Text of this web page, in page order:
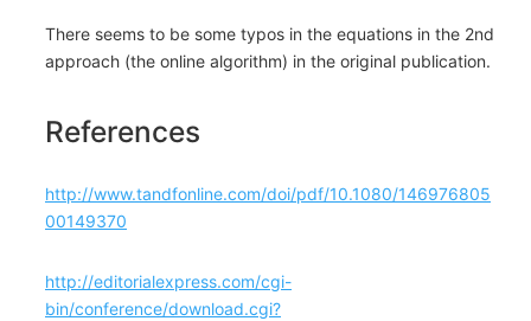
There seems to be some typos in the equations in the 2nd
approach (the online algorithm) in the original publication.
References
http://www.tandfonline.com/doi/pdf/10.1080/146976805
00149370
​http://editorialexpress.com/cgi-
bin/conference/download.cgi?